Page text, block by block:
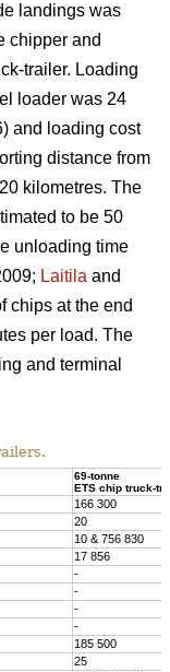
landings was
chipper and
trailer. Loading
loader was 24
and loading cost
distance from
kilometres. The
to be 50
unloading time
Laitila and
chips at the end
per load. The
and terminal
69-tonne
ETS chip truck-
166 300
20
10 & 756 830
17 856
-
-
-
-
185 500
25